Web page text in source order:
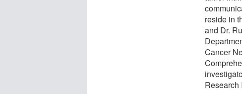
reside in
and Dr.
Cancer
Research